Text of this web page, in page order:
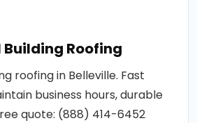
Building Roofing
roofing in Belleville. Fast
business hours, durable
quote: (888) 414-6452